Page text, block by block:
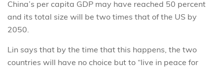
China’s per capita GDP may have reached 50 percent
and its total size will be two times that of the US by
2050.
Lin says that by the time that this happens, the two
countries will have no choice but to “live in peace for